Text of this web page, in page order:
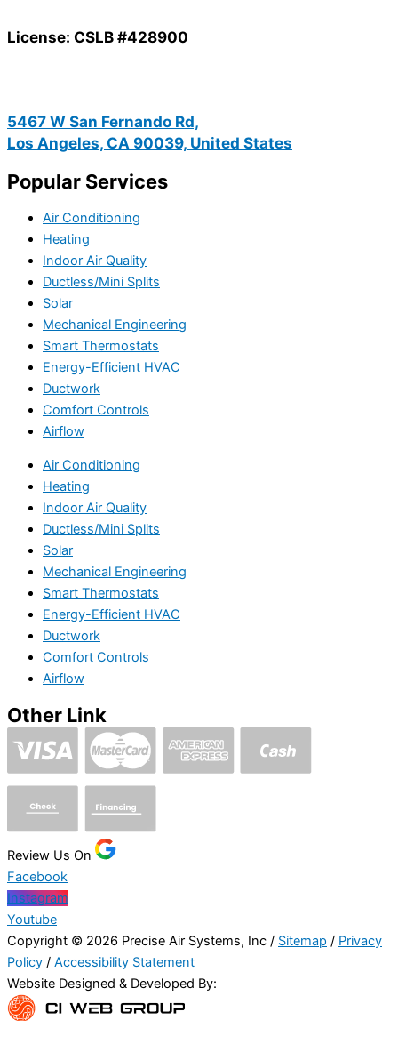
License: CSLB #428900
5467 W San Fernando Rd,
Los Angeles, CA 90039, United States
Popular Services
Air Conditioning
Heating
Indoor Air Quality
Ductless/Mini Splits
Solar
Mechanical Engineering
Smart Thermostats
Energy-Efficient HVAC
Ductwork
Comfort Controls
Airflow
Air Conditioning
Heating
Indoor Air Quality
Ductless/Mini Splits
Solar
Mechanical Engineering
Smart Thermostats
Energy-Efficient HVAC
Ductwork
Comfort Controls
Airflow
Other Link
Review Us On
Facebook
Instagram
Youtube
Copyright © 2026 Precise Air Systems, Inc / Sitemap / Privacy
Policy / Accessibility Statement
Website Designed & Developed By: